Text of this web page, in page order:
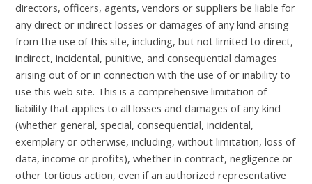
directors, officers, agents, vendors or suppliers be liable for
any direct or indirect losses or damages of any kind arising
from the use of this site, including, but not limited to direct,
indirect, incidental, punitive, and consequential damages
arising out of or in connection with the use of or inability to
use this web site. This is a comprehensive limitation of
liability that applies to all losses and damages of any kind
(whether general, special, consequential, incidental,
exemplary or otherwise, including, without limitation, loss of
data, income or profits), whether in contract, negligence or
other tortious action, even if an authorized representative